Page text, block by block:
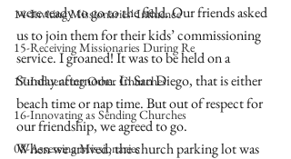
14-Inviting Missionaries' Influence
15-Receiving Missionaries During Re
17-Influencing Other Churches
16-Innovating as Sending Churches
08-Assessing Missionaries
were ready to go to the field. Our friends asked
us to join them for their kids’ commissioning
service. I groaned! It was to be held on a
Sunday afternoon. In San Diego, that is either
beach time or nap time. But out of respect for
our friendship, we agreed to go.
When we arrived, the church parking lot was